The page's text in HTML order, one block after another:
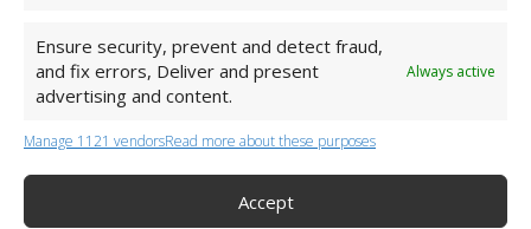
Ensure security, prevent and detect fraud,
and fix errors, Deliver and present
advertising and content.
Always active
Manage 1121 vendorsRead more about these purposes
Accept
+44 (0)20 3479 5700